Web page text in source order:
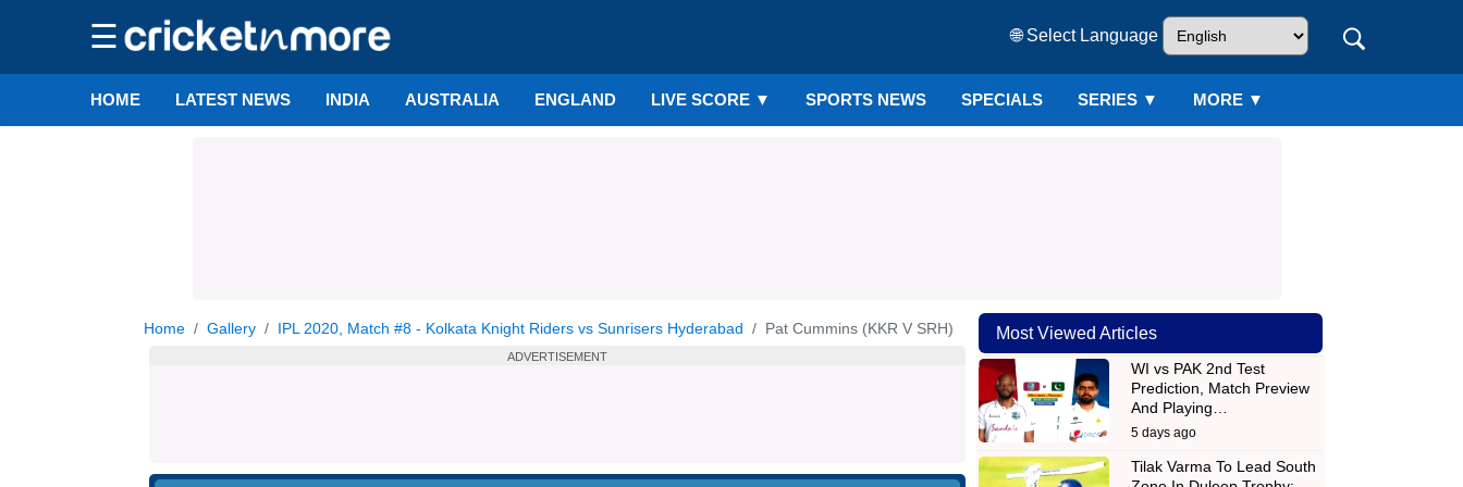
☰ 🌐 Select Language
HOME LATEST NEWS INDIA AUSTRALIA ENGLAND LIVE SCORE ▼ SPORTS NEWS SPECIALS SERIES ▼ MORE ▼
Home Gallery IPL 2020, Match #8 - Kolkata Knight Riders vs Sunrisers Hyderabad Pat Cummins (KKR V SRH)
ADVERTISEMENT
Most Viewed Articles
WI vs PAK 2nd Test
Prediction, Match Preview
And Playing…
5 days ago
Tilak Varma To Lead South